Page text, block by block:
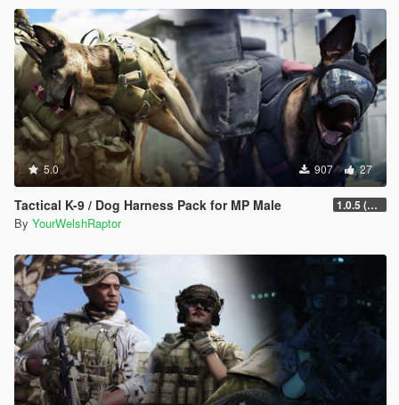
5.0 907 27
Tactical K-9 / Dog Harness Pack for MP Male 1.0.5 (Fixed Rigging Issue)
By YourWelshRaptor